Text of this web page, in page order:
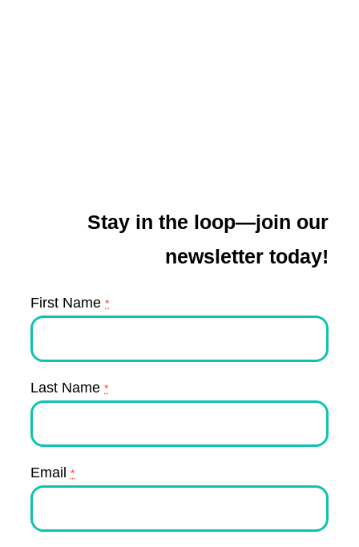
Stay in the loop—join our
newsletter today!
First Name *
Last Name *
Email *